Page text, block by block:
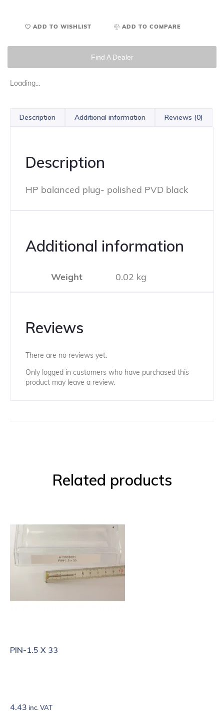
ADD TO WISHLIST ADD TO COMPARE
Find A Dealer
Loading...
Description Additional information Reviews (0)
Description
HP balanced plug- polished PVD black
Additional information
Weight 0.02 kg
Reviews
There are no reviews yet.
Only logged in customers who have purchased this
product may leave a review.
Related products
PIN-1.5 X 33
4.43 inc. VAT